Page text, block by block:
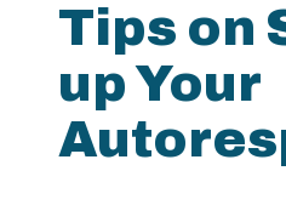
Tips on
up Your